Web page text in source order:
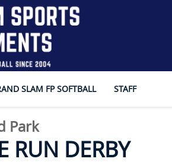
SLAM FP SOFTBALL STAFF
Park
RUN DERBY